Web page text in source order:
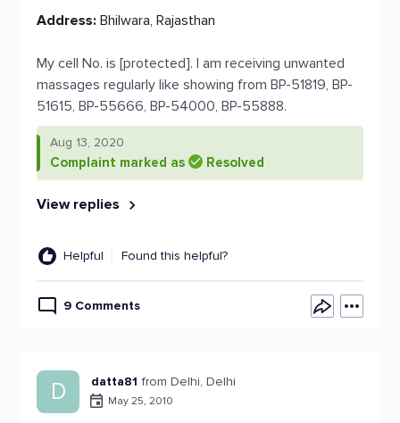
Address: Bhilwara, Rajasthan
My cell No. is [protected]. I am receiving unwanted
massages regularly like showing from BP-51819, BP-
51615, BP-55666, BP-54000, BP-55888.
Aug 13, 2020
Complaint marked as Resolved
View replies
Helpful Found this helpful?
9 Comments
D datta81 from Delhi, Delhi
May 25, 2010